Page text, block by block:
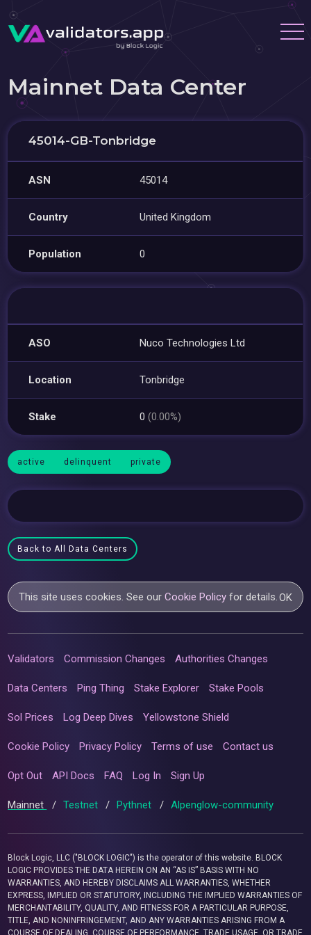
Mainnet Data Center
45014-GB-Tonbridge
ASN 45014
Country United Kingdom
Population 0
ASO Nuco Technologies Ltd
Location Tonbridge
Stake 0(0.00%)
active delinquent private
Back to All Data Centers
This site uses cookies. See ourCookie Policy for details.OK
Validators Commission Changes Authorities Changes
Data Centers Ping Thing Stake Explorer Stake Pools
Sol Prices Log Deep Dives Yellowstone Shield
Cookie Policy Privacy Policy Terms of use Contact us
Opt Out API Docs FAQ Log In Sign Up
Mainnet / Testnet / Pythnet / Alpenglow-community
Block Logic, LLC ("BLOCK LOGIC") is the operator of this website. BLOCK
LOGIC PROVIDES THE DATA HEREIN ON AN “AS IS” BASIS WITH NO
WARRANTIES, AND HEREBY DISCLAIMS ALL WARRANTIES, WHETHER
EXPRESS, IMPLIED OR STATUTORY, INCLUDING THE IMPLIED WARRANTIES OF
MERCHANTABILITY, QUALITY, AND FITNESS FOR A PARTICULAR PURPOSE,
TITLE, AND NONINFRINGEMENT, AND ANY WARRANTIES ARISING FROM A
COURSE OF DEALING, COURSE OF PERFORMANCE, TRADE USAGE, OR TRADE